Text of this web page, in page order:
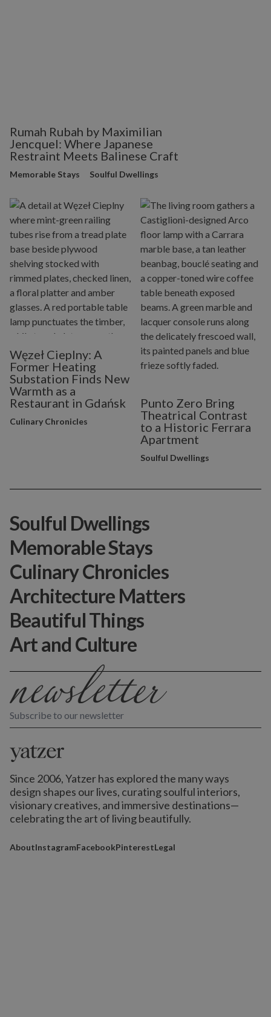
Rumah Rubah by Maximilian
Jencquel: Where Japanese
Restraint Meets Balinese Craft
Memorable Stays Soulful Dwellings
Węzeł Cieplny: A
Former Heating
Substation Finds New
Warmth as a
Restaurant in Gdańsk
Culinary Chronicles
Punto Zero Bring
Theatrical Contrast
to a Historic Ferrara
Apartment
Soulful Dwellings
Subscribe to our newsletter
Since 2006, Yatzer has explored the many ways
design shapes our lives, curating soulful interiors,
visionary creatives, and immersive destinations—
celebrating the art of living beautifully.
AboutInstagramFacebookPinterestLegal
Soulful Dwellings
Memorable Stays
Culinary Chronicles
Architecture Matters
Beautiful Things
Art and Culture